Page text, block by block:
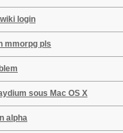
login
mmorpg pls
sous Mac OS X
alpha